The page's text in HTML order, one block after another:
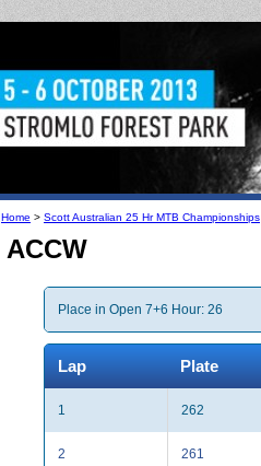
Home > Scott Australian 25 Hr MTB Championships
ACCW
Place in Open 7+6 Hour: 26
Lap Plate
1 262
2 261